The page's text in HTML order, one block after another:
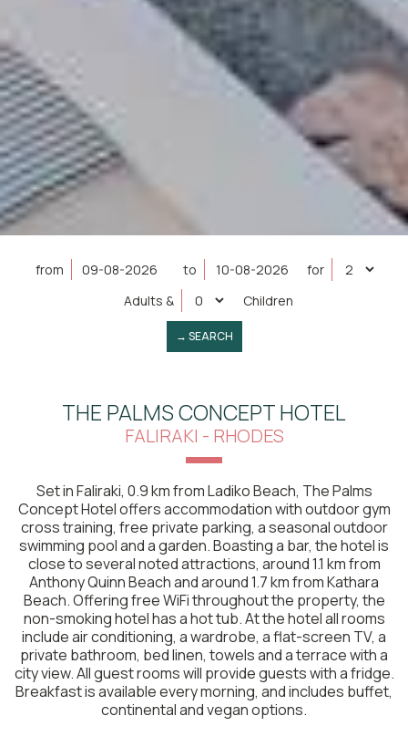
from to
for
Adults & Children
→ SEARCH
THE PALMS CONCEPT HOTEL
FALIRAKI - RHODES
Set in Faliraki, 0.9 km from Ladiko Beach, The Palms
Concept Hotel offers accommodation with outdoor gym
cross training, free private parking, a seasonal outdoor
swimming pool and a garden. Boasting a bar, the hotel is
close to several noted attractions, around 1.1 km from
Anthony Quinn Beach and around 1.7 km from Kathara
Beach. Offering free WiFi throughout the property, the
non-smoking hotel has a hot tub. At the hotel all rooms
include air conditioning, a wardrobe, a flat-screen TV, a
private bathroom, bed linen, towels and a terrace with a
city view. All guest rooms will provide guests with a fridge.
Breakfast is available every morning, and includes buffet,
continental and vegan options.